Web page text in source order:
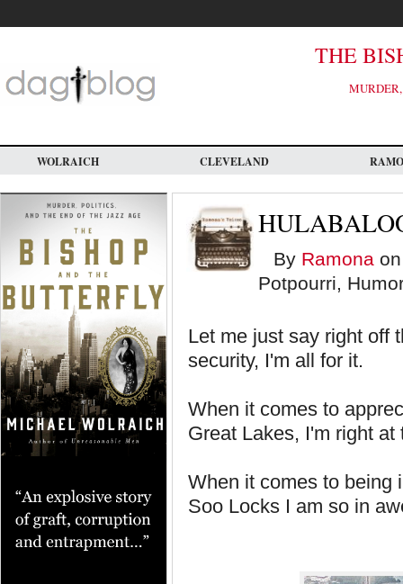
main
THE
WOLRAICH CLEVELAND
By Ramona
Potpourri,
Let me just say right off
security, I'm all for it.
When it comes to
Great Lakes, I'm right
When it comes to being
Soo Locks I am so in